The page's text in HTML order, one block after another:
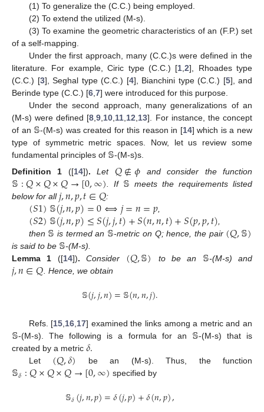
(1) To generalize the (C.C.) being employed.
(2) To extend the utilized (M-s).
(3) To examine the geometric characteristics of an (F.P.) set
of a self-mapping.
Under the first approach, many (C.C.)s were defined in the
literature. For example, Ciric type (C.C.) [1 ,2], Rhoades type
(C.C.) [3], Seghal type (C.C.) [4], Bianchini type (C.C.) [5], and
Berinde type (C.C.) [6 7] were introduced for this purpose.
Under the second approach, many generalizations of an
(M-s) were defined [8 ,9 10 11 12 13]. For instance, the concept
of an 𝕊-(M-s) was created for this reason in [14] which is a new
type of symmetric metric spaces. Now, let us review some
fundamental principles of 𝕊-(M-s)s.
Definition
1 ([14]). Let 𝑄∉𝜙 and consider the function
𝕊:𝑄×𝑄×𝑄→[0,∞) . If 𝕊 meets the requirements listed
below for all𝑗,𝑛,𝑝,𝑡∈𝑄:
(𝑆1)𝕊(𝑗,𝑛,𝑝)=0⟺𝑗=𝑛=𝑝
(𝑆2)𝕊(𝑗,𝑛,𝑝)≤𝑆(𝑗,𝑗,𝑡)+𝑆(𝑛,𝑛,𝑡)+𝑆(𝑝,𝑝,𝑡)
then 𝕊 is termed an 𝕊-metric on Q; hence, the pair (𝑄,𝕊)
is said to be 𝕊-(M-s).
Lemma
1 ([14]). Consider (𝑄,𝕊) to be an 𝕊-(M-s) and
𝑗,𝑛∈𝑄 . Hence, we obtain
𝕊(𝑗,𝑗,𝑛)=𝕊(𝑛,𝑛,𝑗).
Refs. [15,16,17] examined the links among a metric and an
𝕊-(M-s). The following is a formula for an 𝕊-(M-s) that is
created by a metric 𝛿.
Let (𝑄,𝛿) be an (M-s). Thus, the function
𝕊𝛿:𝑄×𝑄×𝑄→[0,∞) specified by
𝕊𝛿(𝑗,𝑛,𝑝)=𝛿(𝑗,𝑝)+𝛿(𝑛,𝑝),